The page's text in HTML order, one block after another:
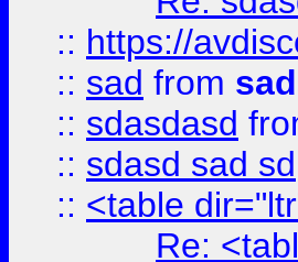
:: https://
:: sad from
:: sdasdasd
:: sdasd sad sd
:: <table
Re: